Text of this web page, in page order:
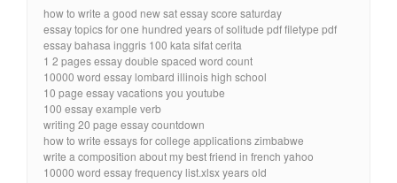
how to write a good new sat essay score saturday
essay topics for one hundred years of solitude pdf filetype pdf
essay bahasa inggris 100 kata sifat cerita
1 2 pages essay double spaced word count
10000 word essay lombard illinois high school
10 page essay vacations you youtube
100 essay example verb
writing 20 page essay countdown
how to write essays for college applications zimbabwe
write a composition about my best friend in french yahoo
10000 word essay frequency list.xlsx years old